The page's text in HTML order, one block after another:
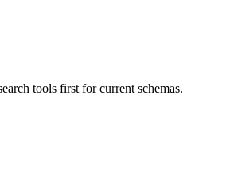
tools first for current schemas.